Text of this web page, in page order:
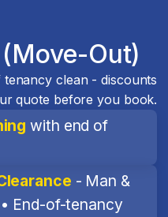
Out)
clean - discounts
quote before you book.
with end of
- Man &
End-of-tenancy